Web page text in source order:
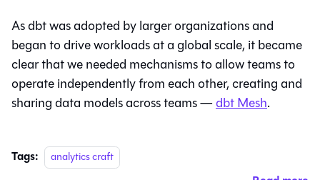
As dbt was adopted by larger organizations and
began to drive workloads at a global scale, it became
clear that we needed mechanisms to allow teams to
operate independently from each other, creating and
sharing data models across teams —dbt Mesh.
Tags: analytics craft